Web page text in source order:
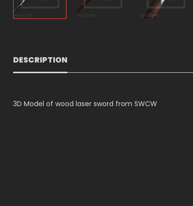
DESCRIPTION
3D Model of wood laser sword from SWCW